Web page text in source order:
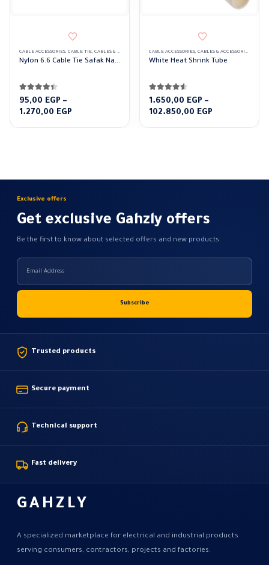
CABLE ACCESSORIES, CABLE TIE, CABLES & ACCESSORIES
Nylon 6.6 Cable Tie Safak Natural color
4.33out of 5
95,00 EGP –
1.270,00 EGP
CABLE ACCESSORIES, CABLES & ACCESSORIES
White Heat Shrink Tube
4.50out of 5
1.650,00 EGP –
102.850,00 EGP
Exclusive offers
Get exclusive Gahzly offers
Be the first to know about selected offers and new products.
Trusted products
Secure payment
Technical support
Fast delivery
GAHZLY
A specialized marketplace for electrical and industrial products
serving consumers, contractors, projects and factories.